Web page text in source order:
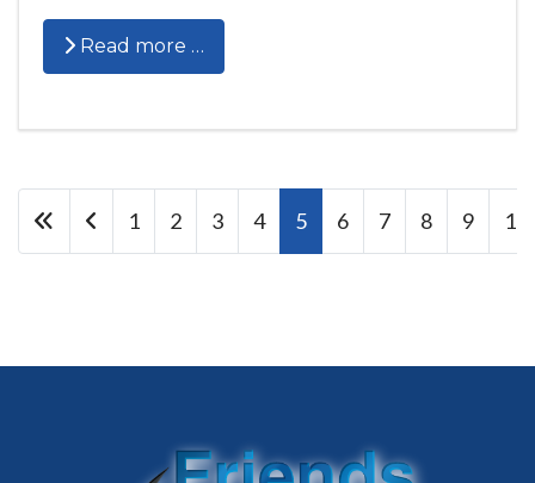
Read more …
1 2 3 4 5 6 7 8 9 10